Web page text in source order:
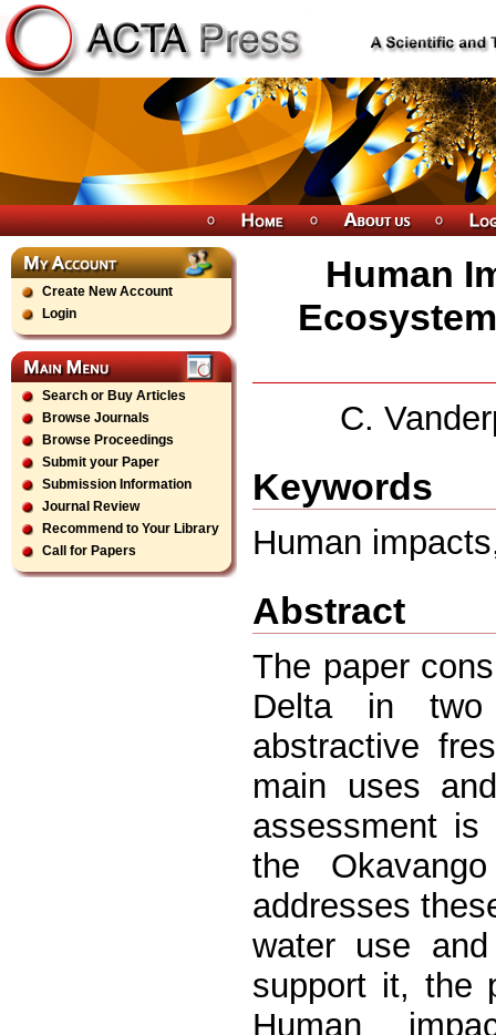
Create New Account
Login
Search or Buy Articles
Browse Journals
Browse Proceedings
Submit your Paper
Submission Information
Journal Review
Recommend to Your Library
Call for Papers
Human
C.
Keywords
Human
Abstract
The paper
Delta in two
abstractive
main uses
assessment is
the
addresses
water use
support it, the
Human